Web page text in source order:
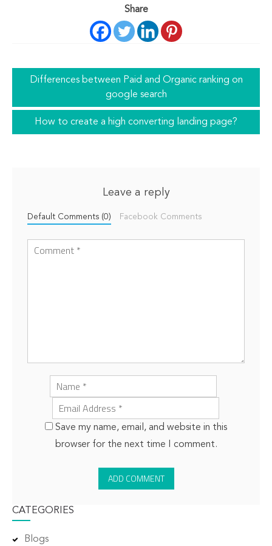
Share
Differences between Paid and Organic ranking on
google search
How to create a high converting landing page?
Leave a reply
Default Comments (0) Facebook Comments
Save my name, email, and website in this
browser for the next time I comment.
CATEGORIES
Blogs